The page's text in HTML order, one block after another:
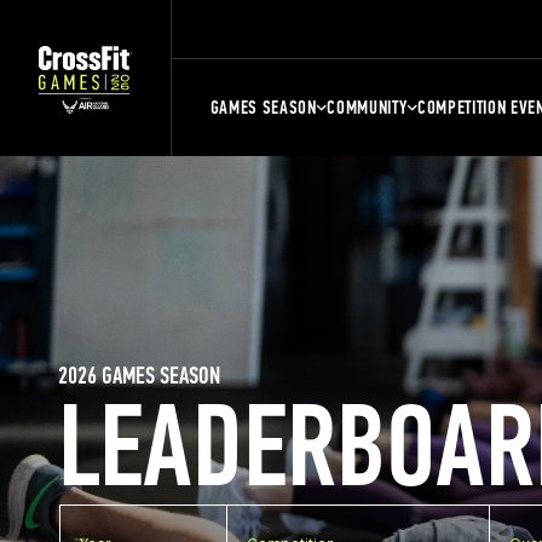
GAMES SEASON COMMUNITY COMPETITION
2026 GAMES SEASON